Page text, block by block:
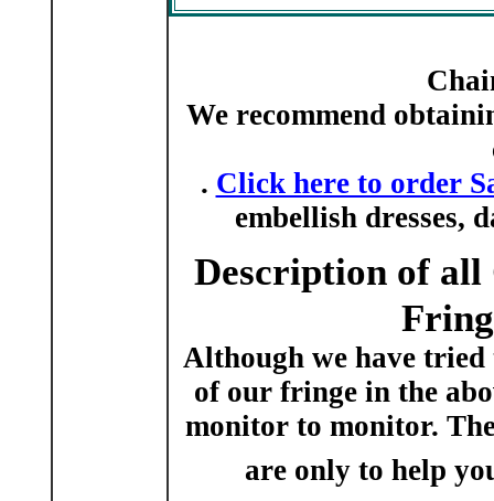
We recommend
. Click here to order
embellish dresses,
Description of all
Although we have tried
of our fringe in the
monitor to monitor.
are only to help